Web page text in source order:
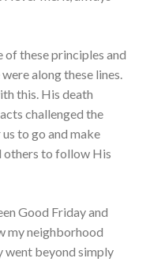
of these principles and
along these lines.
this. His death
challenged the
to go and make
others to follow His
Good Friday and
my neighborhood
beyond simply